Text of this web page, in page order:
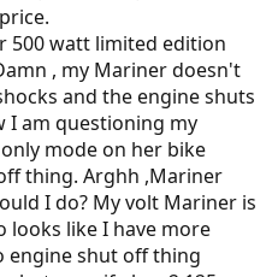
500 watt limited edition
, my Mariner doesn't
and the engine shuts
I am questioning my
mode on her bike
thing. Arghh ,Mariner
I do? My volt Mariner is
looks like I have more
engine shut off thing